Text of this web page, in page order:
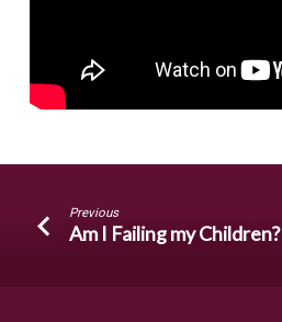
Previous
Am I Failing my Children?